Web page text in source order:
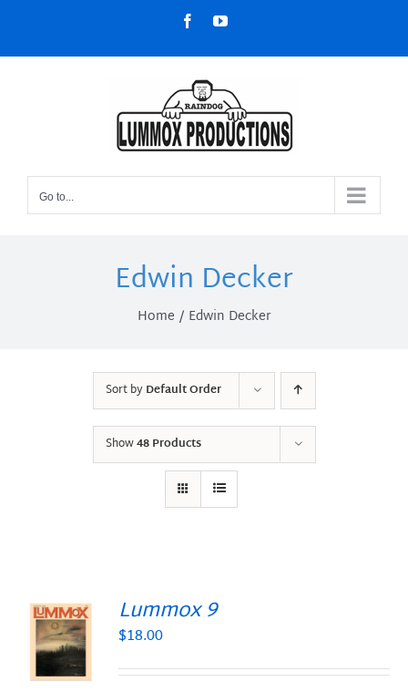
content
FacebookYouTube
Go to...
Edwin Decker
Home Edwin Decker
Sort byDefault Order
Show48 Products
Lummox 9
$18.00